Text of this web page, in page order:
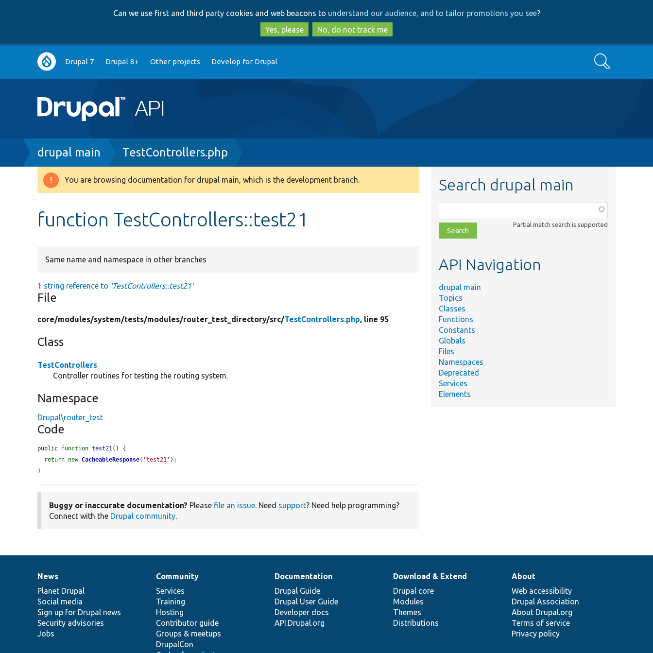
to
main
content
to
search
Can we use first and third party cookies and web beacons to understand our audience, and to tailor promotions you see?
Yes, please
No, do not track me
Main
navigation
Drupal 7 Drupal 8+ Other projects Develop for Drupal Search
Breadcrumb
drupal main TestControllers.php
Warning
You are browsing documentation for drupal main, which is the development branch.
function TestControllers::test21
Same name and namespace in other branches
1 string reference to 'TestControllers::test21'
File
core/modules/system/tests/modules/router_test_directory/src/TestControllers.php, line 95
Class
TestControllers
Controller routines for testing the routing system.
Namespace
Drupal\router_test
Code
public function test21() {
return new CacheableResponse( 'test21' );
}
Buggy or inaccurate documentation? Please file an issue. Need support? Need help programming?
Connect with the Drupal community.
Search drupal main
class,
file,
topic,
Partial match search is supported
API Navigation
drupal main
Topics
Classes
Functions
Constants
Globals
Files
Namespaces
Deprecated
Services
Elements
News
items
News
Planet Drupal
Social media
Sign up for Drupal news
Security advisories
Jobs
Our
community
Community
Services
Training
Hosting
Contributor guide
Groups & meetups
DrupalCon
Documentation
Documentation
Drupal Guide
Drupal User Guide
Developer docs
API.Drupal.org
Drupal
code
base
Download & Extend
Drupal core
Modules
Themes
Distributions
Governance
of
community
About
Web accessibility
Drupal Association
About Drupal.org
Terms of service
Privacy policy